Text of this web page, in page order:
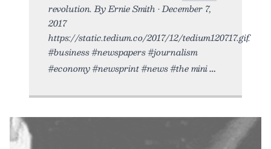
revolution. By Ernie Smith • December 7,
2017
https://static.tedium.co/2017/12/tedium120717.gif.
#business #newspapers #journalism
#economy #newsprint #news #the mini